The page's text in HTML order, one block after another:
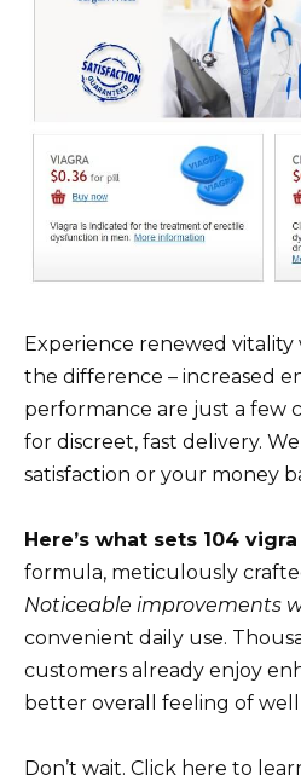
Experience renewed vitality
the difference – increased
performance are just a few
for discreet, fast delivery.
satisfaction or your money
Here’s what sets 104
formula, meticulously
Noticeable improvements
convenient daily use.
customers already enjoy
better overall feeling of
Don’t wait. Click here to